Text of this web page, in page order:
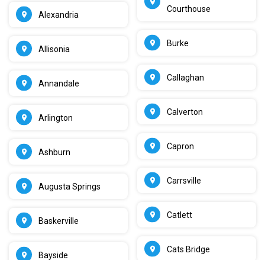
Alexandria
Allisonia
Annandale
Arlington
Ashburn
Augusta Springs
Baskerville
Bayside
Courthouse
Burke
Callaghan
Calverton
Capron
Carrsville
Catlett
Cats Bridge